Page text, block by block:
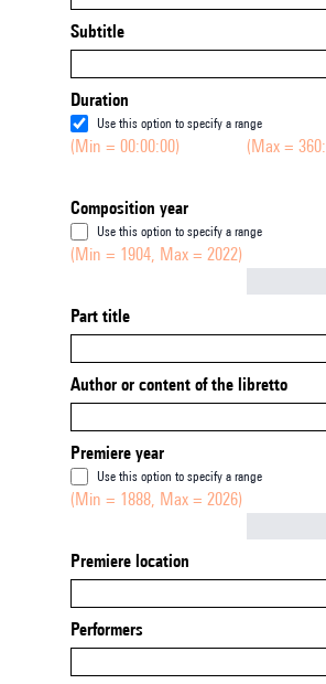
Subtitle
Duration
Use this option to specify a range
(Min = 00:00:00) (Max =
Composition year
Use this option to specify a range
(Min = 1904, Max = 2022)
Part title
Author or content of the libretto
Premiere year
Use this option to specify a range
(Min = 1888, Max = 2026)
Premiere location
Performers